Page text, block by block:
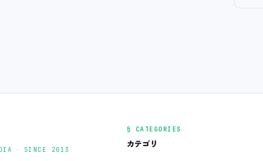
‧ SINCE 2013
§ CATEGORIES
カテゴリ